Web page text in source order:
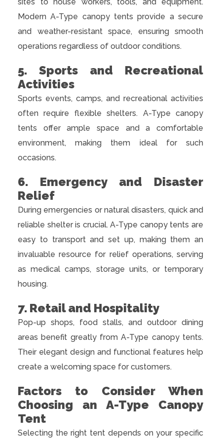
Modern A-Type canopy tents provide a secure
and weather-resistant space, ensuring smooth
operations regardless of outdoor conditions.
5. Sports and Recreational
Activities
Sports events, camps, and recreational activities
often require flexible shelters. A-Type canopy
tents offer ample space and a comfortable
environment, making them ideal for such
occasions.
6. Emergency and Disaster
Relief
During emergencies or natural disasters, quick and
reliable shelter is crucial. A-Type canopy tents are
easy to transport and set up, making them an
invaluable resource for relief operations, serving
as medical camps, storage units, or temporary
housing.
7. Retail and Hospitality
Pop-up shops, food stalls, and outdoor dining
areas benefit greatly from A-Type canopy tents.
Their elegant design and functional features help
create a welcoming space for customers.
Factors to Consider When
Choosing an A-Type Canopy
Tent
Selecting the right tent depends on your specific